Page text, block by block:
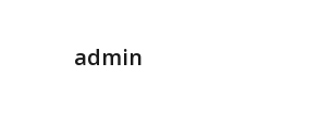
admin